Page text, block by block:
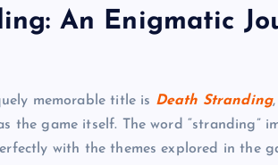
An Enigmatic
memorable title is Death Stranding
the game itself. The word “stranding”
with the themes explored in the